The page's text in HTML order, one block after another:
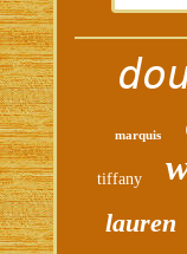
marquis
tiffany
lauren